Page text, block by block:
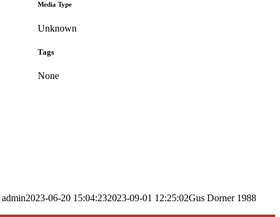
Media Type
Unknown
Tags
None
admin2023-06-20 15:04:232023-09-01 12:25:02Gus Dorner 1988